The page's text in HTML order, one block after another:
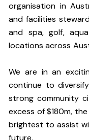
organisation in
and facilities
and spa, golf,
locations across
We are in an
continue to
strong community
excess of $180m,
brightest to assist
future.